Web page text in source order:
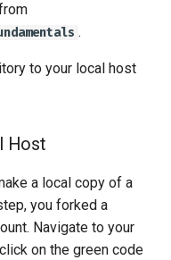
.
to your local host
Host
a local copy of a
you forked a
Navigate to your
on the green code